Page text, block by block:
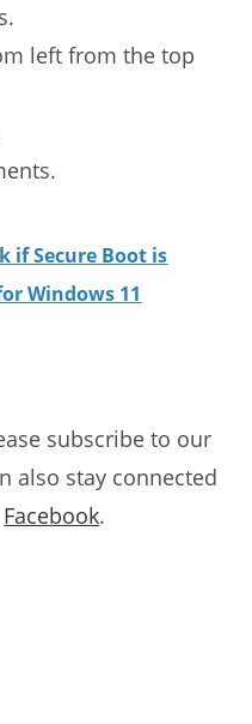
left from the top
if Secure Boot is
Windows 11
subscribe to our
also stay connected
Facebook.